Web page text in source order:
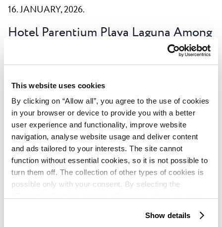
This website uses cookies
By clicking on “Allow all”, you agree to the use of cookies
in your browser or device to provide you with a better
user experience and functionality, improve website
navigation, analyse website usage and deliver content
and ads tailored to your interests. The site cannot
function without essential cookies, so it is not possible to
turn them off. The collection of other types of cookies is
possible only with your consent. By selecting the
which purposes we may process your data. You can
Show details
16. JANUARY, 2026.
Hotel Parentium Plava Laguna Among
the World’s Most Loved Hotels:
HolidayCheck Award 2026
This prestigious international recognition, based
service quality and an exceptional holiday experience.
Read more